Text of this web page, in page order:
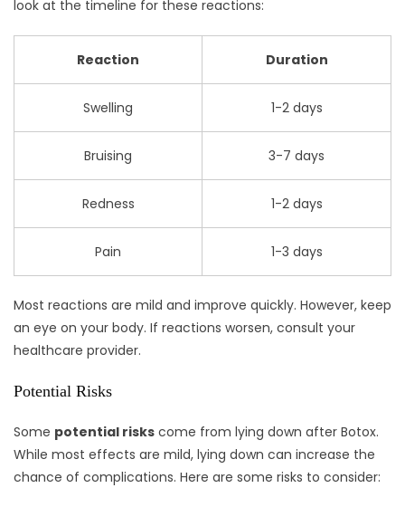
look at the timeline for these reactions:
Reaction Duration
Swelling 1-2 days
Bruising 3-7 days
Redness 1-2 days
Pain 1-3 days
Most reactions are mild and improve quickly. However, keep
an eye on your body. If reactions worsen, consult your
healthcare provider.
Potential Risks
Some potential risks come from lying down after Botox.
While most effects are mild, lying down can increase the
chance of complications. Here are some risks to consider: